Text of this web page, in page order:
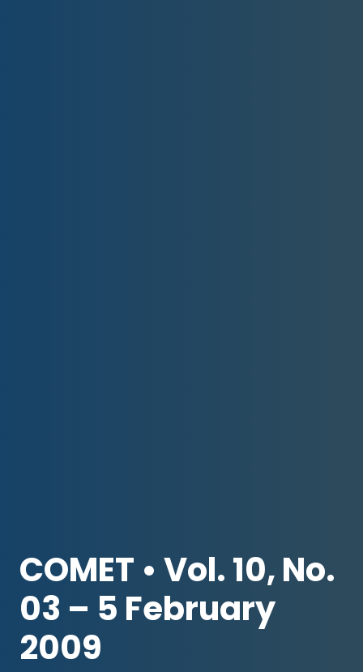
COMET • Vol. 10, No.
03 – 5 February
2009